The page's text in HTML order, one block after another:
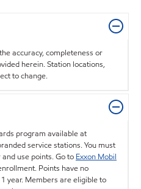
accuracy, completeness or
herein. Station locations,
to change.
program available at
service stations. You must
use points. Go to Exxon Mobil
Points have no
year. Members are eligible to